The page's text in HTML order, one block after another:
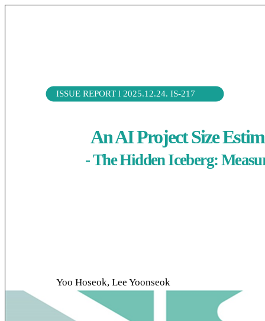
ISSUE REPORT l 2025.12.24. IS-217
An AI Project Size
- The Hidden Iceberg:
Yoo Hoseok, Lee Yoonseok